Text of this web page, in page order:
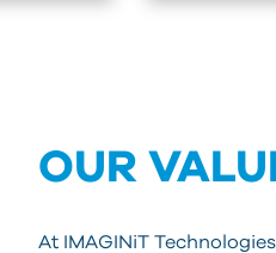
OUR
At IMAGINiT